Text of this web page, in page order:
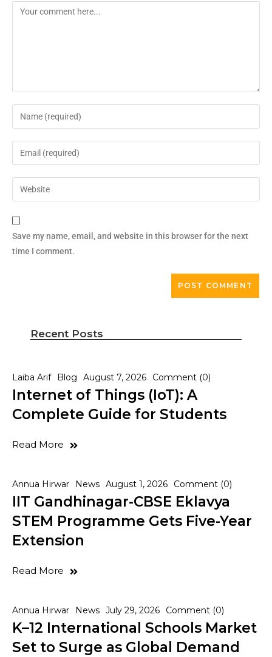
Save my name, email, and website in this browser for the next
time I comment.
Recent Posts
Laiba Arif Blog August 7, 2026 Comment (0)
Internet of Things (IoT): A
Complete Guide for Students
Read More
Annua Hirwar News August 1, 2026 Comment (0)
IIT Gandhinagar-CBSE Eklavya
STEM Programme Gets Five-Year
Extension
Read More
Annua Hirwar News July 29, 2026 Comment (0)
K–12 International Schools Market
Set to Surge as Global Demand